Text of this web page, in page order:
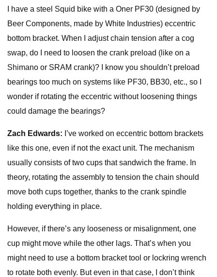
I have a steel Squid bike with a Oner PF30 (designed by
Beer Components, made by White Industries) eccentric
bottom bracket. When I adjust chain tension after a cog
swap, do I need to loosen the crank preload (like on a
Shimano or SRAM crank)? I know you shouldn’t preload
bearings too much on systems like PF30, BB30, etc., so I
wonder if rotating the eccentric without loosening things
could damage the bearings?
Zach Edwards: I’ve worked on eccentric bottom brackets
like this one, even if not the exact unit. The mechanism
usually consists of two cups that sandwich the frame. In
theory, rotating the assembly to tension the chain should
move both cups together, thanks to the crank spindle
holding everything in place.
However, if there’s any looseness or misalignment, one
cup might move while the other lags. That’s when you
might need to use a bottom bracket tool or lockring wrench
to rotate both evenly. But even in that case, I don’t think